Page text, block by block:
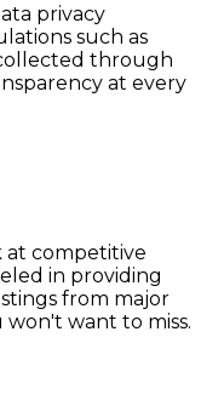
privacy
such as
collected through
at every
competitive
in providing
from major
won't want to miss.